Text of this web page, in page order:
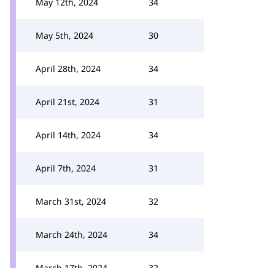
May 5th, 2024 30
April 28th, 2024 34
April 21st, 2024 31
April 14th, 2024 34
April 7th, 2024 31
March 31st, 2024 32
March 24th, 2024 34